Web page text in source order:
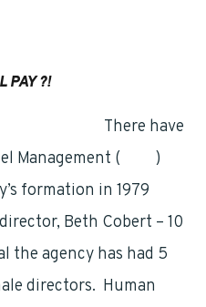
PAY ?!
There have
Management (
)
formation in 1979
Beth Cobert – 10
the agency has had 5
directors. Human